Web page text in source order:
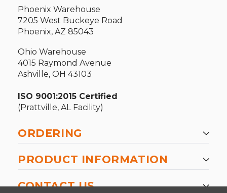
Phoenix Warehouse
7205 West Buckeye Road
Phoenix, AZ 85043
Ohio Warehouse
4015 Raymond Avenue
Ashville, OH 43103
ISO 9001:2015 Certified
(Prattville, AL Facility)
ORDERING
PRODUCT INFORMATION
CONTACT US